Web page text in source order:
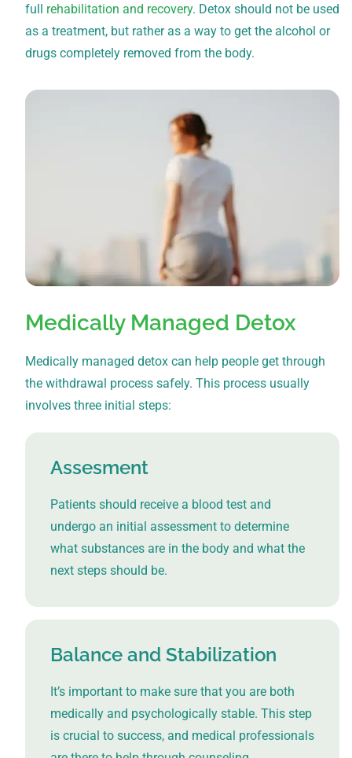
full rehabilitation and recovery. Detox should not be used
as a treatment, but rather as a way to get the alcohol or
drugs completely removed from the body.
Medically Managed Detox
Medically managed detox can help people get through
the withdrawal process safely. This process usually
involves three initial steps:
Assesment
Patients should receive a blood test and
undergo an initial assessment to determine
what substances are in the body and what the
next steps should be.
Balance and Stabilization
It’s important to make sure that you are both
medically and psychologically stable. This step
is crucial to success, and medical professionals